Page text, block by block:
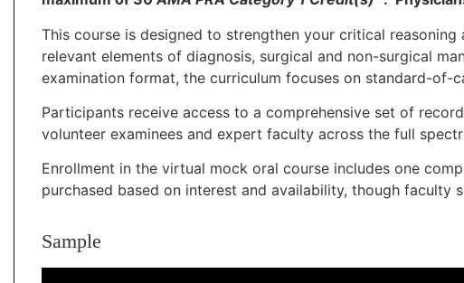
This course is designed to strengthen your critical
relevant elements of diagnosis, surgical and non-surgical
examination format, the curriculum focuses on standard-of-
Participants receive access to a comprehensive set of
volunteer examinees and expert faculty across the full
Enrollment in the virtual mock oral course includes one
purchased based on interest and availability, though faculty
Sample